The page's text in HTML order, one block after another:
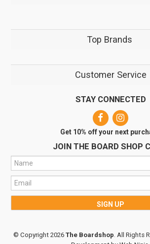
Top Brands
Customer Service
STAY CONNECTED
Get 10% off your next
JOIN THE BOARD SHOP
© Copyright 2026 The Boardshop . All Rights